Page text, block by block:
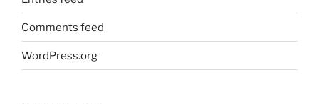
Comments feed
WordPress.org